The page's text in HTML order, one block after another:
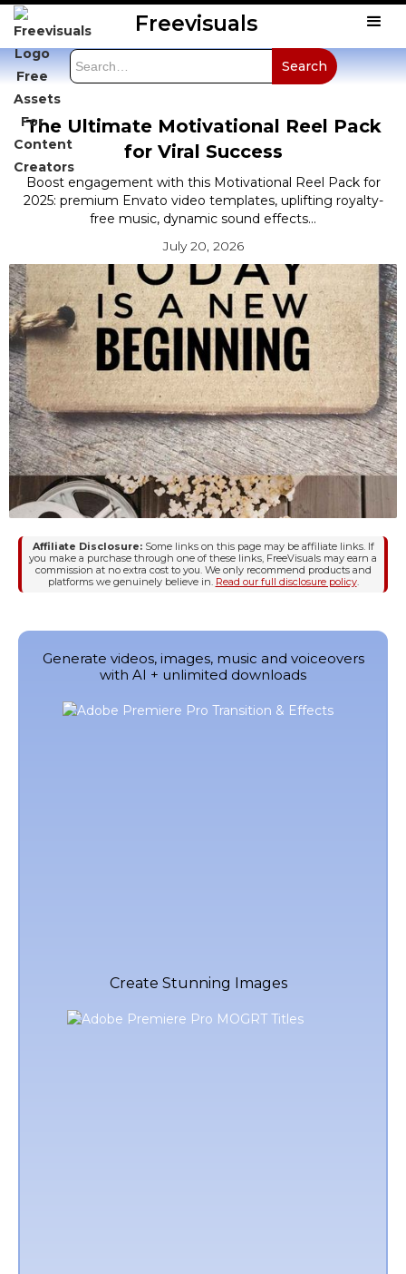
Freevisuals
The Ultimate Motivational Reel Pack
for Viral Success
Boost engagement with this Motivational Reel Pack for
2025: premium Envato video templates, uplifting royalty-
free music, dynamic sound effects...
July 20, 2026
Affiliate Disclosure:Some links on this page may be affiliate links. If
you make a purchase through one of these links, FreeVisuals may earn a
commission at no extra cost to you. We only recommend products and
platforms we genuinely believe in. Read our full disclosure policy.
Generate videos, images, music and voiceovers
with AI + unlimited downloads
Create Stunning Images